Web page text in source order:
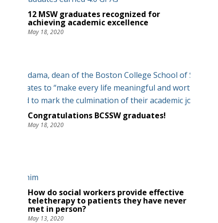
12 MSW graduates recognized for
achieving academic excellence
May 18, 2020
Congratulations BCSSW graduates!
May 18, 2020
How do social workers provide effective
teletherapy to patients they have never
met in person?
May 13, 2020